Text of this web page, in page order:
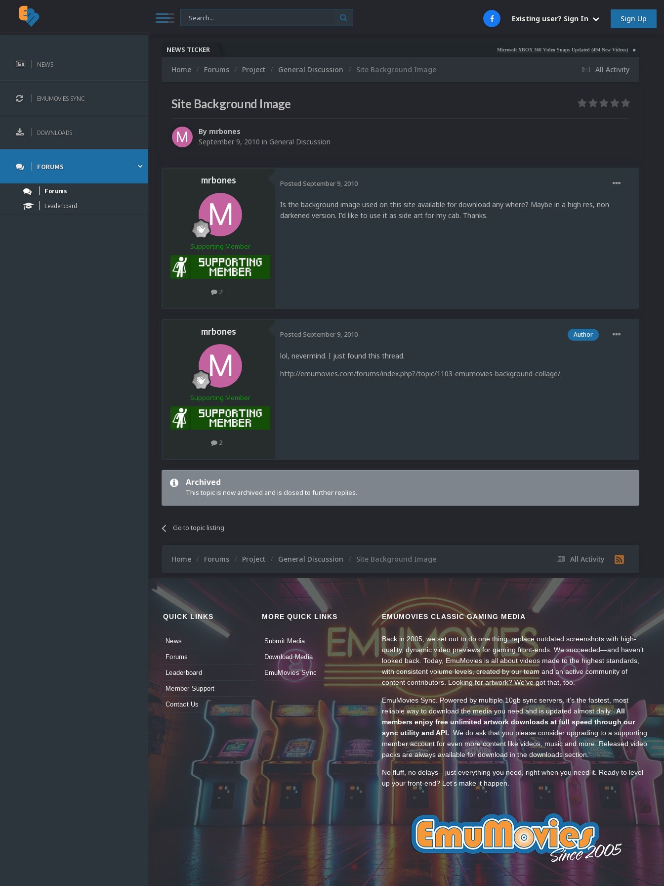
Existing user? Sign In Sign Up
NEWS
EMUMOVIES SYNC
DOWNLOADS
FORUMS
Forums
Leaderboard
NEWS TICKER Microsoft XBOX 360 Video Snaps Updated (494 New Videos) Nintendo NES
All Activity
Home Forums Project General Discussion Site Background Image
Site Background Image
By mrbones
September 9, 2010 in General Discussion
mrbones
Supporting Member
2
Posted September 9, 2010
Is the background image used on this site available for download any where? Maybe in a high res, non
darkened version. I'd like to use it as side art for my cab. Thanks.
mrbones
Supporting Member
2
Author
Posted September 9, 2010
lol, nevermind. I just found this thread.
http://emumovies.com/forums/index.php?/topic/1103-emumovies-background-collage/
Archived
This topic is now archived and is closed to further replies.
Go to topic listing
All Activity
Home Forums Project General Discussion Site Background Image
QUICK LINKS
News
Forums
Leaderboard
Member Support
Contact Us
MORE QUICK LINKS
Submit Media
Download Media
EmuMovies Sync
EMUMOVIES CLASSIC GAMING MEDIA
Back in 2005, we set out to do one thing: replace outdated screenshots with high-
quality, dynamic video previews for gaming front-ends. We succeeded—and haven’t
looked back. Today, EmuMovies is all about videos made to the highest standards,
with consistent volume levels, created by our team and an active community of
content contributors. Looking for artwork? We’ve got that, too.
EmuMovies Sync. Powered by multiple 10gb sync servers, it’s the fastest, most
reliable way to download the media you need and is updated almost daily.All
members enjoy free unlimited artwork downloads at full speed through our
sync utility and API. We do ask that you please consider upgrading to a supporting
member account for even more content like videos, music and more. Released video
packs are always available for download in the downloads section.
No fluff, no delays—just everything you need, right when you need it. Ready to level
up your front-end? Let’s make it happen.